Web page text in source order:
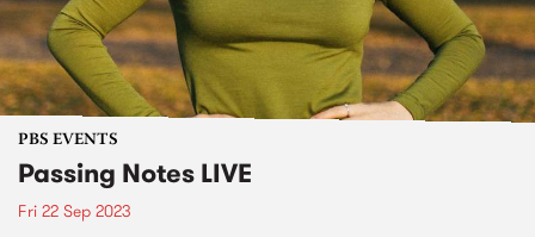
PBS EVENTS
Passing Notes LIVE
Fri 22 Sep 2023